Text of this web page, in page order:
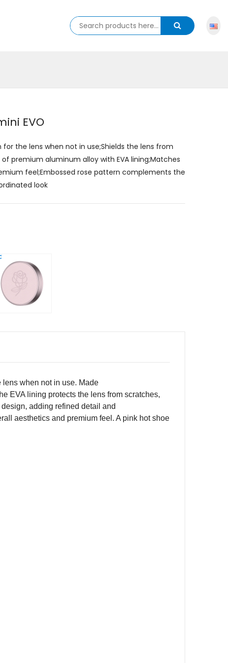
EVO
for the lens when not in use;Shields the lens from
premium aluminum alloy with EVA lining;Matches
feel;Embossed rose pattern complements the
look
when not in use. Made
EVA lining protects the lens from scratches,
adding refined detail and
aesthetics and premium feel. A pink hot shoe